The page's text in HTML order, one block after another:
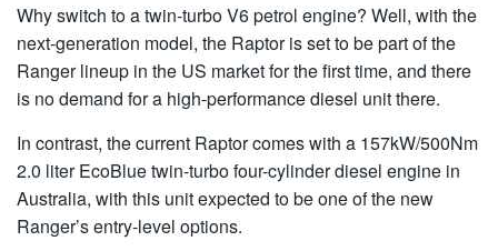
Why switch to a twin-turbo V6 petrol engine? Well, with the
next-generation model, the Raptor is set to be part of the
Ranger lineup in the US market for the first time, and there
is no demand for a high-performance diesel unit there.
In contrast, the current Raptor comes with a 157kW/500Nm
2.0 liter EcoBlue twin-turbo four-cylinder diesel engine in
Australia, with this unit expected to be one of the new
Ranger’s entry-level options.